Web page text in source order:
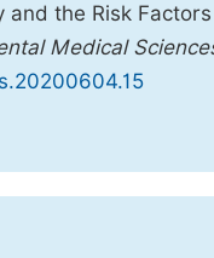
and the Risk
Medical